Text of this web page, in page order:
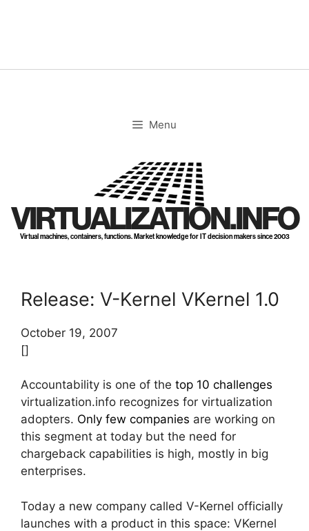
Menu
VIRTUALIZATION.INFO
Virtual machines, containers, functions. Market knowledge for IT decision makers since 2003
Release: V-Kernel VKernel 1.0
October 19, 2007
[]
Accountability is one of the top 10 challenges
virtualization.info recognizes for virtualization
adopters. Only few companies are working on
this segment at today but the need for
chargeback capabilities is high, mostly in big
enterprises.
Today a new company called V-Kernel officially
launches with a product in this space: VKernel